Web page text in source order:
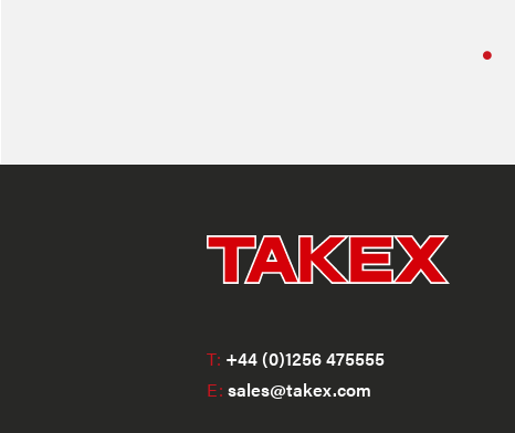
T: +44 (0)1256 475555
E: sales@takex.com